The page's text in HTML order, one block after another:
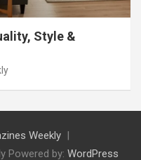
Style &
Weekly
Powered by: WordPress